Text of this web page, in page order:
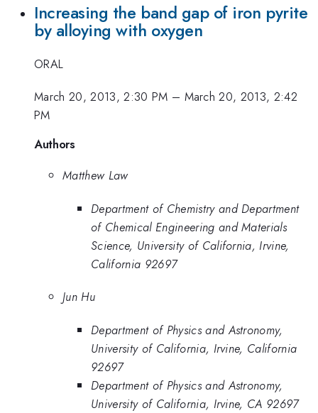
Increasing the band gap of iron pyrite
by alloying with oxygen
ORAL
March 20, 2013, 2:30 PM – March 20, 2013, 2:42
PM
Authors
Matthew Law
Department of Chemistry and Department
of Chemical Engineering and Materials
Science, University of California, Irvine,
California 92697
Jun Hu
Department of Physics and Astronomy,
University of California, Irvine, California
92697
Department of Physics and Astronomy,
University of California, Irvine, CA 92697